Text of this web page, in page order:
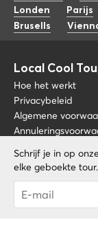
Schrijf je in op
elke geboekte tour.
Je bent
Promo
Londen
Parijs
Brusells
Local Cool
Hoe het werkt
Privacybeleid
Algemene
Blog
Over nos
FAQ
Word een gids